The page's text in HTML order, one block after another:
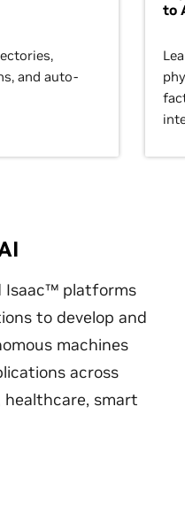
and auto-
to
Isaac™ platforms
to develop and
machines
across
smart